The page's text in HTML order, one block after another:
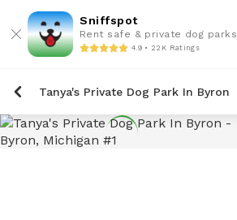
Sniffspot
Rent safe & private dog parks
4.9 • 22K Ratings
Tanya's Private Dog Park In Byron